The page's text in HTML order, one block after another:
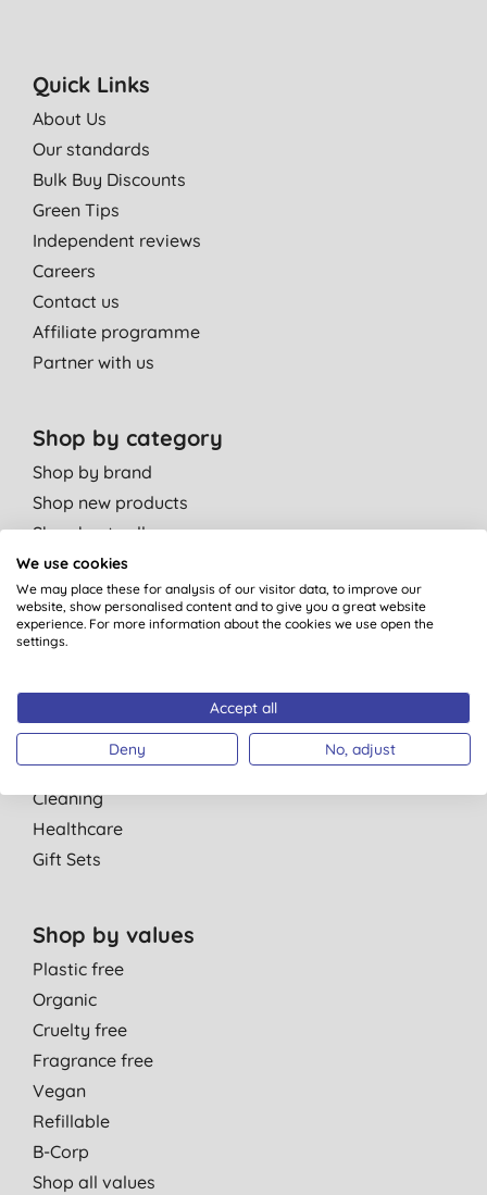
Quick Links
About Us
Our standards
Bulk Buy Discounts
Green Tips
Independent reviews
Careers
Contact us
Affiliate programme
Partner with us
Shop by category
Shop by brand
Shop new products
Shop best sellers
Shop refills
Shop multibuy
Shop special offers
Parent & Baby
Men
Cleaning
Healthcare
Gift Sets
Shop by values
Plastic free
Organic
Cruelty free
Fragrance free
Vegan
Refillable
B-Corp
Shop all values
We use cookies
We may place these for analysis of our visitor data, to improve our
website, show personalised content and to give you a great website
experience. For more information about the cookies we use open the
settings.
Accept all
Deny No, adjust